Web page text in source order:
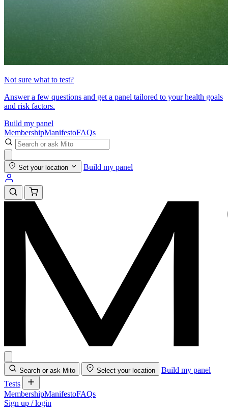
Not sure what to test?
Answer a few questions and get a panel tailored to your health goals
and risk factors.
Build my panel
MembershipManifestoFAQs
Set your location Build my panel
Search or ask Mito Select your location
Build my panel
Tests
MembershipManifestoFAQs
Sign up / login